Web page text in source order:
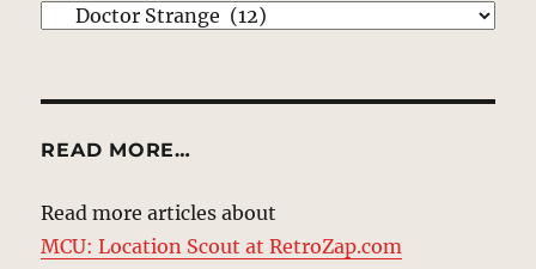
EXPLORE
READ MORE…
Read more articles about
MCU: Location Scout at RetroZap.com